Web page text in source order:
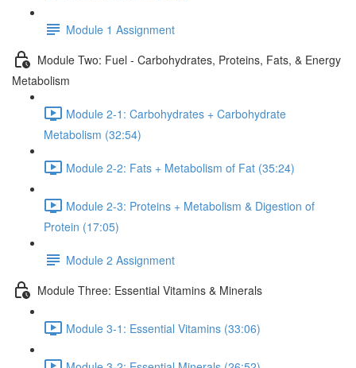
Module 1 Assignment
Module Two: Fuel - Carbohydrates, Proteins, Fats, & Energy
Metabolism
Module 2-1: Carbohydrates + Carbohydrate
Metabolism (32:54)
Module 2-2: Fats + Metabolism of Fat (35:24)
Module 2-3: Proteins + Metabolism & Digestion of
Protein (17:05)
Module 2 Assignment
Module Three: Essential Vitamins & Minerals
Module 3-1: Essential Vitamins (33:06)